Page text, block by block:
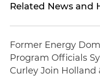
Related News and
Former Energy
Program Officials
Curley Join